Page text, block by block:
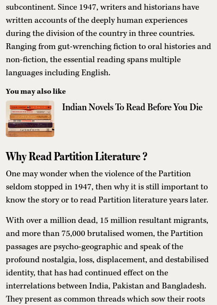
subcontinent. Since 1947, writers and historians have
written accounts of the deeply human experiences
during the division of the country in three countries.
Ranging from gut-wrenching fiction to oral histories and
non-fiction, the essential reading spans multiple
languages including English.
You may also like
Indian Novels To Read Before You Die
Why Read Partition Literature ?
One may wonder when the violence of the Partition
seldom stopped in 1947, then why it is still important to
know the story or to read Partition literature years later.
With over a million dead, 15 million resultant migrants,
and more than 75,000 brutalised women, the Partition
passages are psycho-geographic and speak of the
profound nostalgia, loss, displacement, and destabilised
identity, that has had continued effect on the
interrelations between India, Pakistan and Bangladesh.
They present as common threads which sow their roots